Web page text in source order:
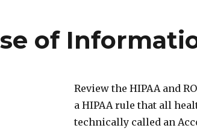
of
Review the HIPAA and
a HIPAA rule that all
technically called an